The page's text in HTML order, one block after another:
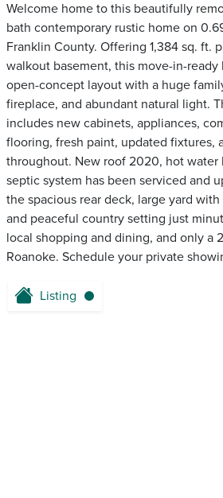
Welcome home to this beautifully
bath contemporary rustic home on
Franklin County. Offering 1,384 sq. ft.
walkout basement, this move-in-ready
open-concept layout with a huge
fireplace, and abundant natural light.
includes new cabinets, appliances,
flooring, fresh paint, updated fixtures,
throughout. New roof 2020, hot water
septic system has been serviced and
the spacious rear deck, large yard
and peaceful country setting just
local shopping and dining, and only a
Roanoke. Schedule your private
Listing